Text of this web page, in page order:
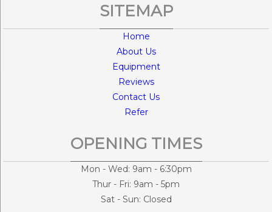
SITEMAP
Home
About Us
Equipment
Reviews
Contact Us
Refer
OPENING TIMES
Mon - Wed: 9am - 6:30pm
Thur - Fri: 9am - 5pm
Sat - Sun: Closed